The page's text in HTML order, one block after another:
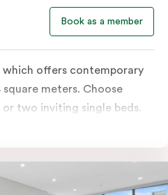
Book as a member
offers contemporary
square meters. Choose
or two inviting single beds.
boasts an oven, fridge,
with pods. Work effortlessly
in entertainment with a